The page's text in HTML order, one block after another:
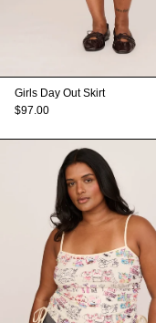
Girls Day Out Skirt
$97.00